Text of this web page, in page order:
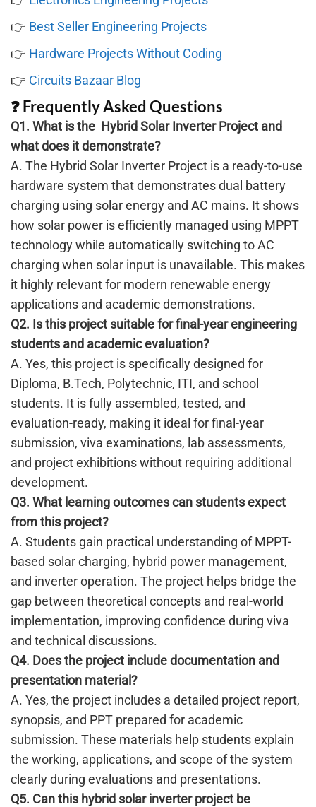
👉 Best Seller Engineering Projects
👉 Hardware Projects Without Coding
👉 Circuits Bazaar Blog
❓ Frequently Asked Questions
Q1. What is the Hybrid Solar Inverter Project and
what does it demonstrate?
A. The Hybrid Solar Inverter Project is a ready-to-use
hardware system that demonstrates dual battery
charging using solar energy and AC mains. It shows
how solar power is efficiently managed using MPPT
technology while automatically switching to AC
charging when solar input is unavailable. This makes
it highly relevant for modern renewable energy
applications and academic demonstrations.
Q2. Is this project suitable for final-year engineering
students and academic evaluation?
A. Yes, this project is specifically designed for
Diploma, B.Tech, Polytechnic, ITI, and school
students. It is fully assembled, tested, and
evaluation-ready, making it ideal for final-year
submission, viva examinations, lab assessments,
and project exhibitions without requiring additional
development.
Q3. What learning outcomes can students expect
from this project?
A. Students gain practical understanding of MPPT-
based solar charging, hybrid power management,
and inverter operation. The project helps bridge the
gap between theoretical concepts and real-world
implementation, improving confidence during viva
and technical discussions.
Q4. Does the project include documentation and
presentation material?
A. Yes, the project includes a detailed project report,
synopsis, and PPT prepared for academic
submission. These materials help students explain
the working, applications, and scope of the system
clearly during evaluations and presentations.
Q5. Can this hybrid solar inverter project be